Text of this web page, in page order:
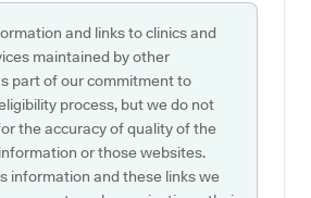
and links to clinics and
maintained by other
part of our commitment to
process, but we do not
the accuracy of quality of the
or those websites.
information and these links we